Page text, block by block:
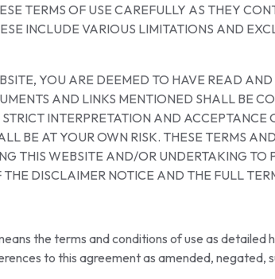
TERMS OF USE CAREFULLY AS THEY
INCLUDE VARIOUS LIMITATIONS AND
YOU ARE DEEMED TO HAVE READ
AND LINKS MENTIONED SHALL BE
INTERPRETATION AND
BE AT YOUR OWN RISK. THESE TERMS
THIS WEBSITE AND/OR UNDERTAKING TO
DISCLAIMER NOTICE AND THE FULL
the terms and conditions of use as detailed
to this agreement as amended,